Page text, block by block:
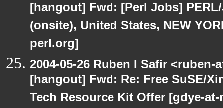
[hangout] Fwd: [Perl Jobs]
(onsite), United States, NEW
perl.org]
2004-05-26 Ruben I Safir
[hangout] Fwd: Re: Free SuSE/
Tech Resource Kit Offer [gdye-